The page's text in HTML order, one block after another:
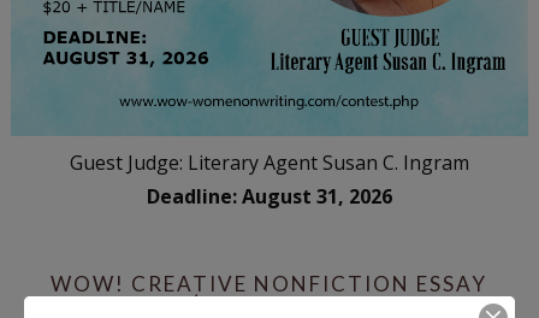
Guest Judge: Literary Agent Susan C. Ingram
Deadline: August 31, 2026
WOW! CREATIVE NONFICTION ESSAY
CONTEST - $1,250+ IN CASH PRIZES!